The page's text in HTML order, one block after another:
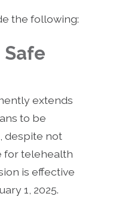
the following:
extends
to be
despite not
for telehealth
is effective
1, 2025.